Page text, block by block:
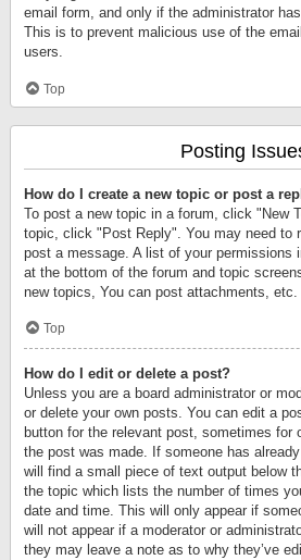
email form, and only if the administrator
This is to prevent malicious use of the
users.
Top
Posting
How do I create a new topic or post a
To post a new topic in a forum, click "New
topic, click "Post Reply". You may need to
post a message. A list of your permissions
at the bottom of the forum and topic
new topics, You can post attachments, etc.
Top
How do I edit or delete a post?
Unless you are a board administrator or
or delete your own posts. You can edit a
button for the relevant post, sometimes for
the post was made. If someone has
will find a small piece of text output below
the topic which lists the number of times
date and time. This will only appear if
will not appear if a moderator or
they may leave a note as to why they’ve